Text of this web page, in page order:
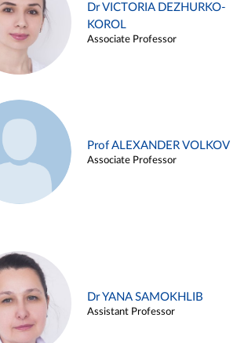
Dr VICTORIA DEZHURKO-
KOROL
Associate Professor
Prof ALEXANDER VOLKOV
Associate Professor
Dr YANA SAMOKHLIB
Assistant Professor